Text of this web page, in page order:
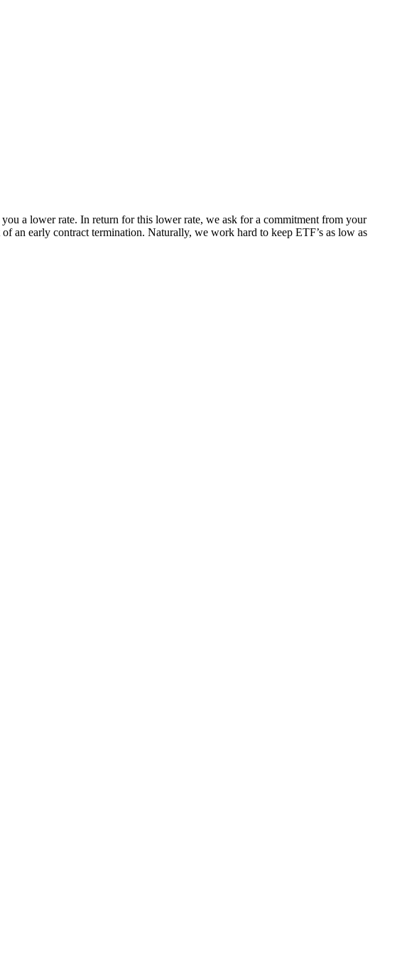
a lower rate. In return for this lower rate, we ask for a commitment from your
an early contract termination. Naturally, we work hard to keep ETF’s as low as